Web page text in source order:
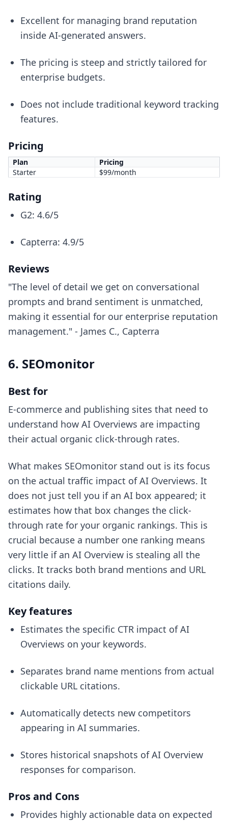
Excellent for managing brand reputation
inside AI-generated answers.
The pricing is steep and strictly tailored for
enterprise budgets.
Does not include traditional keyword tracking
features.
Pricing
Plan
Pricing
Starter
$99/month
Rating
G2: 4.6/5
Capterra: 4.9/5
Reviews
"The level of detail we get on conversational
prompts and brand sentiment is unmatched,
making it essential for our enterprise reputation
management." - James C., Capterra
6. SEOmonitor
Best for
E-commerce and publishing sites that need to
understand how AI Overviews are impacting
their actual organic click-through rates.
What makes SEOmonitor stand out is its focus
on the actual traffic impact of AI Overviews. It
does not just tell you if an AI box appeared; it
estimates how that box changes the click-
through rate for your organic rankings. This is
crucial because a number one ranking means
very little if an AI Overview is stealing all the
clicks. It tracks both brand mentions and URL
citations daily.
Key features
Estimates the specific CTR impact of AI
Overviews on your keywords.
Separates brand name mentions from actual
clickable URL citations.
Automatically detects new competitors
appearing in AI summaries.
Stores historical snapshots of AI Overview
responses for comparison.
Pros and Cons
Provides highly actionable data on expected